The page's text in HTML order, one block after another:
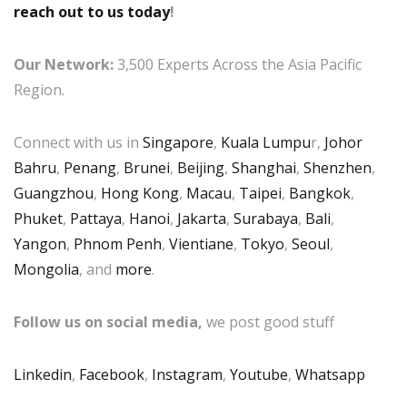
reach out to us today!
Our Network:3,500 Experts Across the Asia Pacific
Region.
Connect with us in Singapore, Kuala Lumpur, Johor
Bahru, Penang, Brunei, Beijing, Shanghai, Shenzhen,
Guangzhou, Hong Kong, Macau, Taipei, Bangkok,
Phuket, Pattaya, Hanoi, Jakarta, Surabaya, Bali,
Yangon, Phnom Penh, Vientiane, Tokyo, Seoul,
Mongolia, and more.
Follow us on social media, we post good stuff
Linkedin, Facebook, Instagram, Youtube, Whatsapp